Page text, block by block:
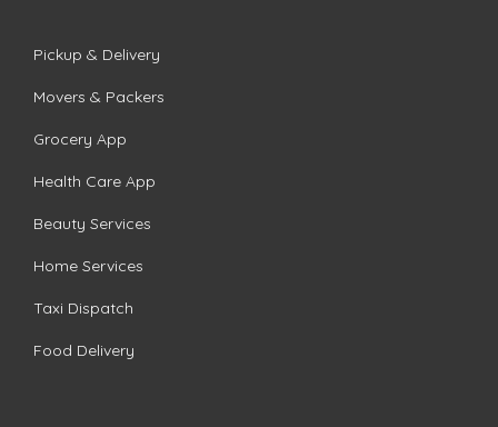
Pickup & Delivery
Movers & Packers
Grocery App
Health Care App
Beauty Services
Home Services
Taxi Dispatch
Food Delivery